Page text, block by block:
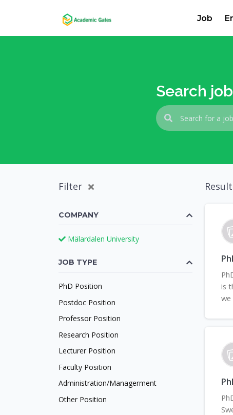
Job
Search
Filter
COMPANY
Mälardalen University
JOB TYPE
PhD Position
Postdoc Position
Professor Position
Research Position
Lecturer Position
Faculty Position
Administration/Managerment
Other Position
is
we